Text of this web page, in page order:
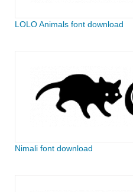
LOLO Animals font download
Nimali font download